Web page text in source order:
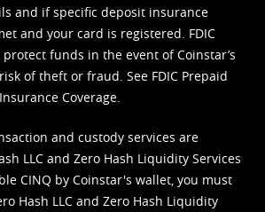
and if specific deposit insurance
and your card is registered. FDIC
funds in the event of Coinstar’s
of theft or fraud. See FDIC Prepaid
Coverage.
and custody services are
LLC and Zero Hash Liquidity Services
CINQ by Coinstar's wallet, you must
Hash LLC and Zero Hash Liquidity